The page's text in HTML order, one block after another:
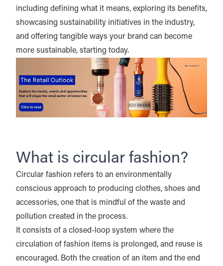
including defining what it means, exploring its benefits,
showcasing sustainability initiatives in the industry,
and offering tangible ways your brand can become
more sustainable, starting today.
What is circular fashion?
Circular fashion refers to an environmentally
conscious approach to producing clothes, shoes and
accessories, one that is mindful of the waste and
pollution created in the process.
It consists of a closed-loop system where the
circulation of fashion items is prolonged, and reuse is
encouraged. Both the creation of an item and the end